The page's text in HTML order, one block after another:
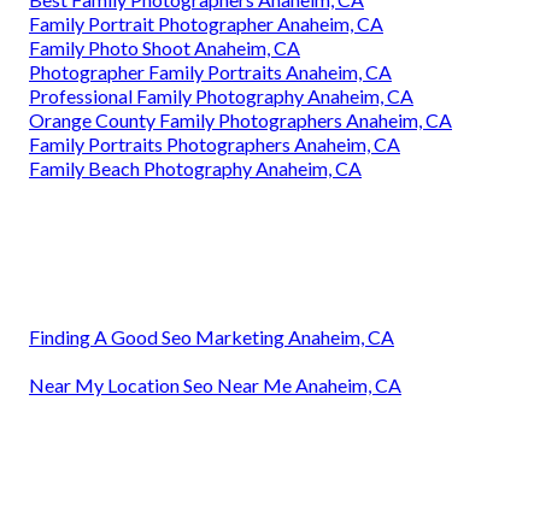
Family Portrait Photographer Anaheim, CA
Family Photo Shoot Anaheim, CA
Photographer Family Portraits Anaheim, CA
Professional Family Photography Anaheim, CA
Orange County Family Photographers Anaheim, CA
Family Portraits Photographers Anaheim, CA
Family Beach Photography Anaheim, CA
Finding A Good Seo Marketing Anaheim, CA
Near My Location Seo Near Me Anaheim, CA